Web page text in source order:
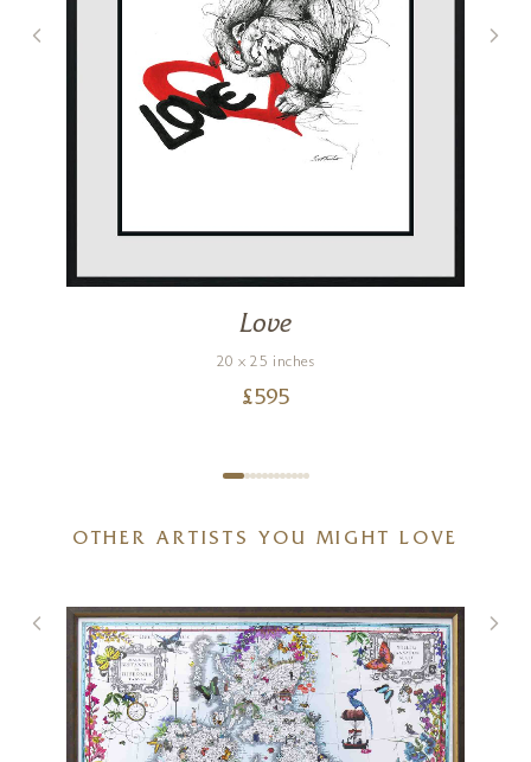
Love
20 x 25 inches
£595
OTHER ARTISTS YOU MIGHT LOVE